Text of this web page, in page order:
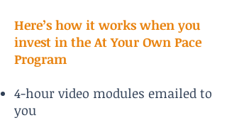
Here’s how it works when you
invest in the At Your Own Pace
Program
4-hour video modules emailed to
you